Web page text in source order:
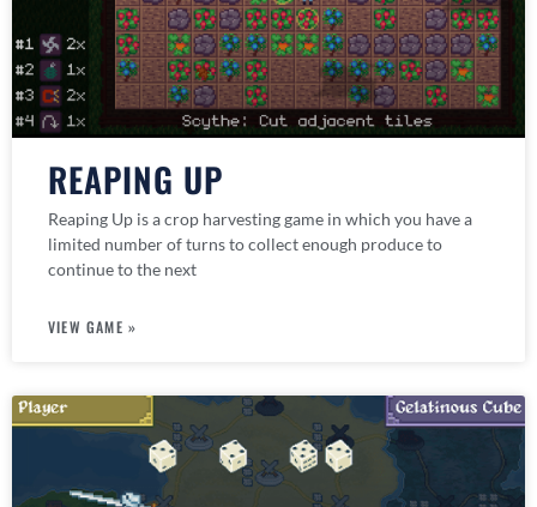
REAPING UP
Reaping Up is a crop harvesting game in which you have a
limited number of turns to collect enough produce to
continue to the next
VIEW GAME »